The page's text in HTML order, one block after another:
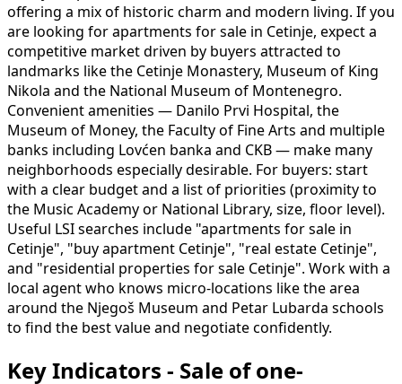
offering a mix of historic charm and modern living. If you
are looking for apartments for sale in Cetinje, expect a
competitive market driven by buyers attracted to
landmarks like the Cetinje Monastery, Museum of King
Nikola and the National Museum of Montenegro.
Convenient amenities — Danilo Prvi Hospital, the
Museum of Money, the Faculty of Fine Arts and multiple
banks including Lovćen banka and CKB — make many
neighborhoods especially desirable. For buyers: start
with a clear budget and a list of priorities (proximity to
the Music Academy or National Library, size, floor level).
Useful LSI searches include "apartments for sale in
Cetinje", "buy apartment Cetinje", "real estate Cetinje",
and "residential properties for sale Cetinje". Work with a
local agent who knows micro-locations like the area
around the Njegoš Museum and Petar Lubarda schools
to find the best value and negotiate confidently.
Key Indicators - Sale of one-